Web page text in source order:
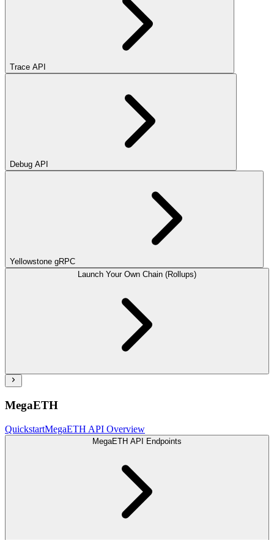
Trace API
Debug API
Yellowstone gRPC
Launch Your Own Chain (Rollups)
MegaETH
QuickstartMegaETH API Overview
MegaETH API Endpoints